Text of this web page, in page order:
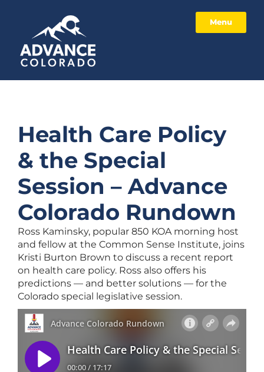
Menu
Health Care Policy
& the Special
Session – Advance
Colorado Rundown
Ross Kaminsky, popular 850 KOA morning host
and fellow at the Common Sense Institute, joins
Kristi Burton Brown to discuss a recent report
on health care policy. Ross also offers his
predictions — and better solutions — for the
Colorado special legislative session.